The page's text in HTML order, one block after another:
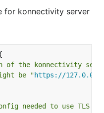
for konnectivity server
of the konnectivity
be "https://
needed to use TLS